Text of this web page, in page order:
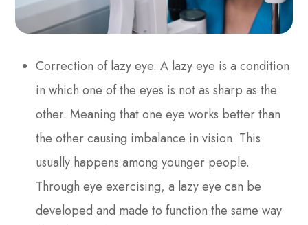
Correction of lazy eye. A lazy eye is a condition
in which one of the eyes is not as sharp as the
other. Meaning that one eye works better than
the other causing imbalance in vision. This
usually happens among younger people.
Through eye exercising, a lazy eye can be
developed and made to function the same way